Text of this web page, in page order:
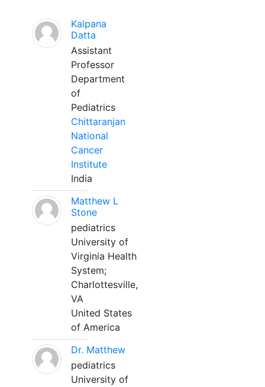
Kalpana
Datta
Assistant
Professor
Department
of
Pediatrics
Chittaranjan
National
Cancer
Institute
India
Matthew L
Stone
pediatrics
University of
Virginia Health
System;
Charlottesville,
VA
United States
of America
Dr. Matthew
pediatrics
University of